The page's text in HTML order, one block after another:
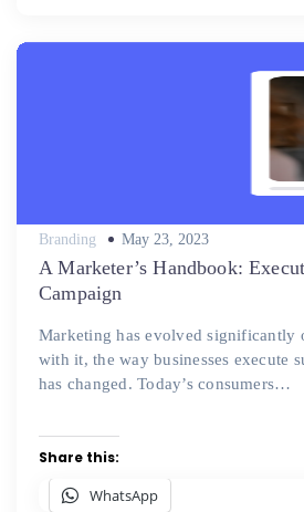
Branding
Posted
May 23, 2023
A Marketer’s Handbook:
Campaign
Marketing has evolved significantly
with it, the way businesses execute
has changed. Today’s consumers…
Share this:
WhatsApp